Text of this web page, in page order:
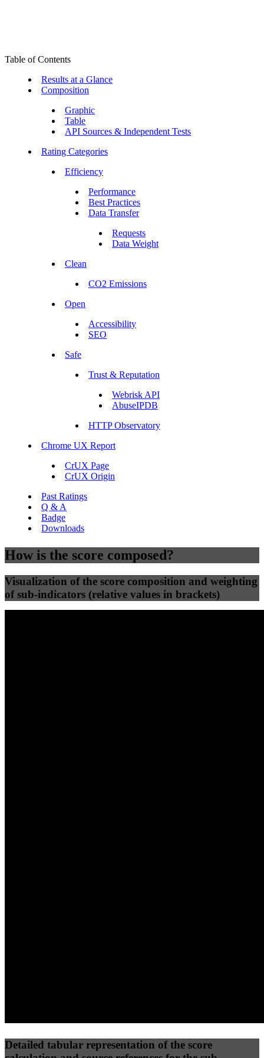
Table of Contents
Results at a Glance
Composition
Graphic
Table
API Sources & Independent Tests
Rating Categories
Efficiency
Performance
Best Practices
Data Transfer
Requests
Data Weight
Clean
CO2 Emissions
Open
Accessibility
SEO
Safe
Trust & Reputation
Webrisk API
AbuseIPDB
HTTP Observatory
Chrome UX Report
CrUX Page
CrUX Origin
Past Ratings
Q & A
Badge
Downloads
How is the score composed?
Visualization of the score composition and weighting
of sub-indicators (relative values in brackets)
Detailed tabular representation of the score